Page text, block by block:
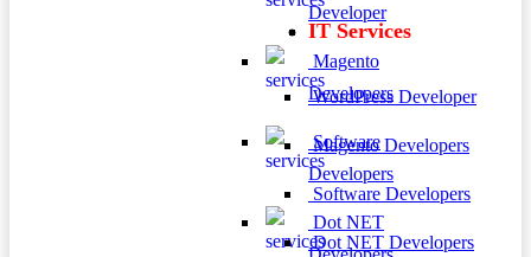
Developer
Magento
Developers
Software
Developers
Dot NET
IT Services
WordPress Developer
Magento Developers
Software Developers
Dot NET Developers